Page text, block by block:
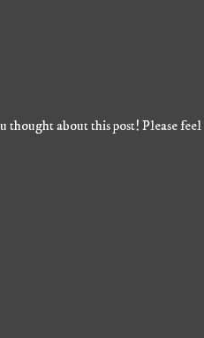
thought about this post! Please